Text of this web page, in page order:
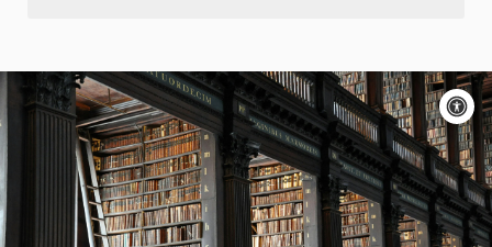
On